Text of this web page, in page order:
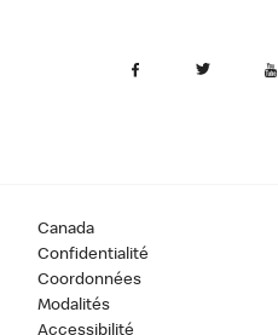
Canada
Confidentialité
Coordonnées
Modalités
Accessibilité